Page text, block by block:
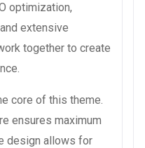
optimization,
extensive
together to create
core of this theme.
ensures maximum
design allows for